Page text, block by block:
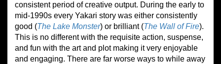
consistent period of creative output. During the early to
mid-1990s every Yakari story was either consistently
good (The Lake Monster) or brilliant (The Wall of Fire).
This is no different with the requisite action, suspense,
and fun with the art and plot making it very enjoyable
and engaging. There are far worse ways to while away